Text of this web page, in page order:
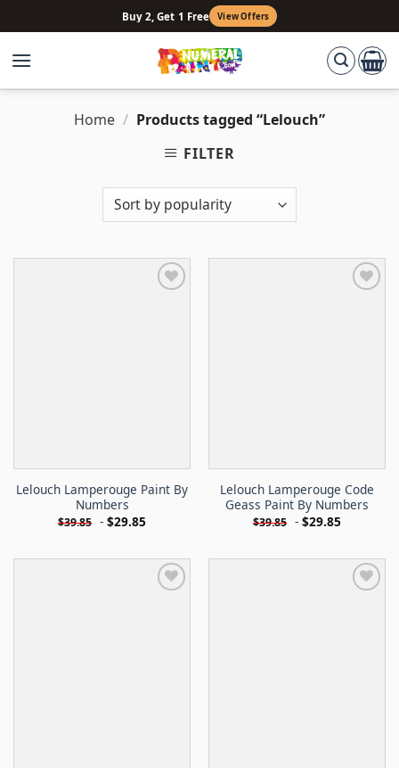
to
content
Buy 2, Get 1 Free View Offers
Home / Products tagged “Lelouch”
FILTER
Lelouch Lamperouge Paint By
Numbers
$39.85 - $29.85
Lelouch Lamperouge Code
Geass Paint By Numbers
$39.85 - $29.85